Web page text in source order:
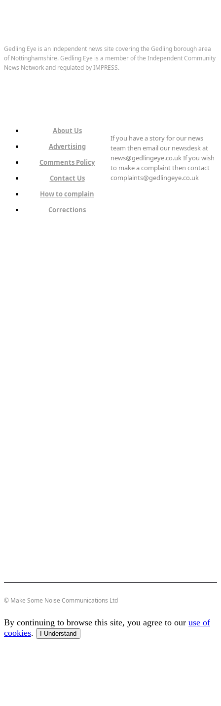
Gedling Eye is an independent news site covering the Gedling borough area
of Nottinghamshire. Gedling Eye is a member of the Independent Community
News Network and regulated by IMPRESS.
About Us
Advertising
Comments Policy
Contact Us
How to complain
Corrections
If you have a story for our news
team then email our newsdesk at
news@gedlingeye.co.uk If you wish
to make a complaint then contact
complaints@gedlingeye.co.uk
© Make Some Noise Communications Ltd
By continuing to browse this site, you agree to our use of
cookies. I Understand